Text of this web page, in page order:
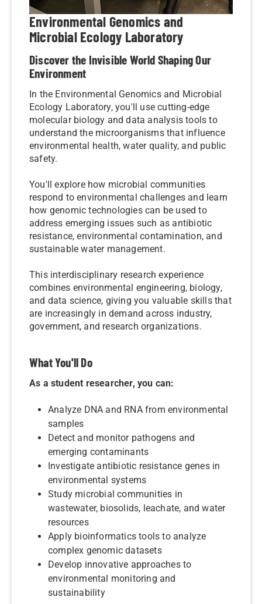
Environmental Genomics and
Microbial Ecology Laboratory
Discover the Invisible World Shaping Our
Environment
In the Environmental Genomics and Microbial
Ecology Laboratory, you'll use cutting-edge
molecular biology and data analysis tools to
understand the microorganisms that influence
environmental health, water quality, and public
safety.
You'll explore how microbial communities
respond to environmental challenges and learn
how genomic technologies can be used to
address emerging issues such as antibiotic
resistance, environmental contamination, and
sustainable water management.
This interdisciplinary research experience
combines environmental engineering, biology,
and data science, giving you valuable skills that
are increasingly in demand across industry,
government, and research organizations.
What You'll Do
As a student researcher, you can:
Analyze DNA and RNA from environmental
samples
Detect and monitor pathogens and
emerging contaminants
Investigate antibiotic resistance genes in
environmental systems
Study microbial communities in
wastewater, biosolids, leachate, and water
resources
Apply bioinformatics tools to analyze
complex genomic datasets
Develop innovative approaches to
environmental monitoring and
sustainability